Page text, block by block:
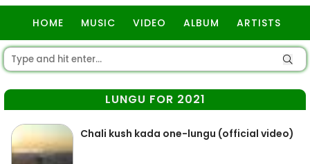
HOME MUSIC VIDEO ALBUM ARTISTS
LUNGU FOR 2021
Chali kush kada one-lungu (official video)